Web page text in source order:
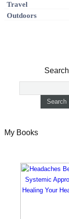
Travel
Outdoors
Search
My Books